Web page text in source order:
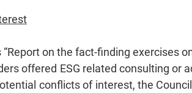
“Report on the fact-finding exercises
offered ESG related consulting or
conflicts of interest, the